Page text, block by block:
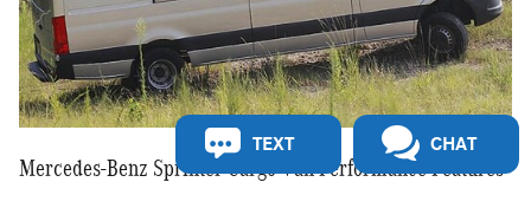
Mercedes-Benz Sprinter Cargo Van Performance Features
TEXT CHAT